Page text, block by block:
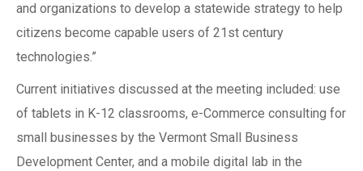
and organizations to develop a statewide strategy to help
citizens become capable users of 21st century
technologies.”
Current initiatives discussed at the meeting included: use
of tablets in K-12 classrooms, e-Commerce consulting for
small businesses by the Vermont Small Business
Development Center, and a mobile digital lab in the